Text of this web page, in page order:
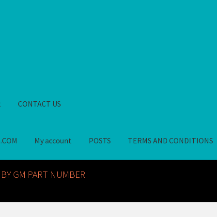
CONTACT US
My account POSTS TERMS AND CONDITIONS
GM NOS PARTS AVAILABLE AT ALLDEYSPARTS.COM
GM PART NUMBER